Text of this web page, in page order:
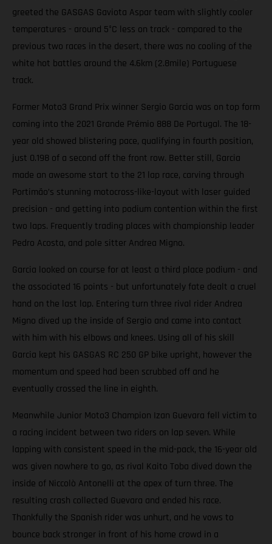
greeted the GASGAS Gaviota Aspar team with slightly cooler
temperatures - around 5°C less on track - compared to the
previous two races in the desert, there was no cooling of the
white hot battles around the 4.6km (2.8mile) Portuguese
track.
Former Moto3 Grand Prix winner Sergio Garcia was on top form
coming into the 2021 Grande Prémio 888 De Portugal. The 18-
year old showed blistering pace, qualifying in fourth position,
just 0.198 of a second off the front row. Better still, Garcia
made an awesome start to the 21 lap race, carving through
Portimão’s stunning motocross-like-layout with laser guided
precision - and getting into podium contention within the first
two laps. Frequently trading places with championship leader
Pedro Acosta, and pole sitter Andrea Migno.
Garcia looked on course for at least a third place podium - and
the associated 16 points - but unfortunately fate dealt a cruel
hand on the last lap. Entering turn three rival rider Andrea
Migno dived up the inside of Sergio and came into contact
with him with his elbows and knees. Using all of his skill
Garcia kept his GASGAS RC 250 GP bike upright, however the
momentum and speed had been scrubbed off and he
eventually crossed the line in eighth.
Meanwhile Junior Moto3 Champion Izan Guevara fell victim to
a racing incident between two riders on lap seven. While
lapping with consistent speed in the mid-pack, the 16-year old
was given nowhere to go, as rival Kaito Toba dived down the
inside of Niccolò Antonelli at the apex of turn three. The
resulting crash collected Guevara and ended his race.
Thankfully the Spanish rider was unhurt, and he vows to
bounce back stronger in front of his home crowd in a